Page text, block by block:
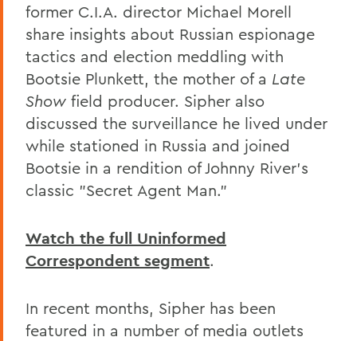
former C.I.A. director Michael Morell
share insights about Russian espionage
tactics and election meddling with
Bootsie Plunkett, the mother of a Late
Show field producer. Sipher also
discussed the surveillance he lived under
while stationed in Russia and joined
Bootsie in a rendition of Johnny River's
classic "Secret Agent Man."
Watch the full Uninformed
Correspondent segment.
In recent months, Sipher has been
featured in a number of media outlets